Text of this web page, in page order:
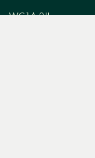
WC1A 2JL